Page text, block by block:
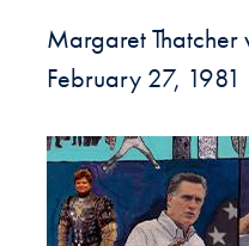
Margaret
February 27, 1981